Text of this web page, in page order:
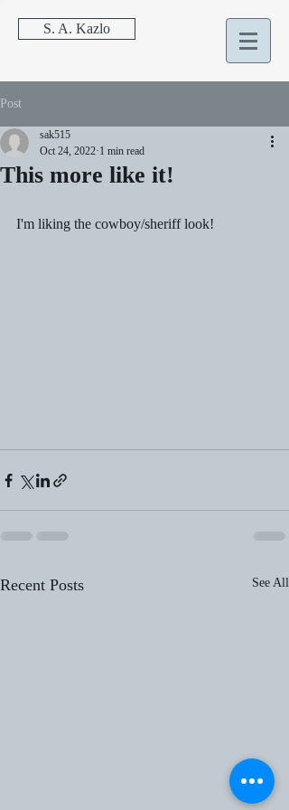
S. A. Kazlo
Post
This more like it!
sak515
Oct 24, 2022 1 min read
I'm liking the cowboy/sheriff look!
Recent Posts See All